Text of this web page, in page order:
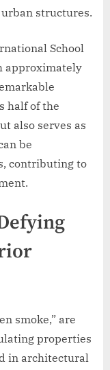
structures.
School
approximately
half of the
also serves as
be
contributing to
smoke,” are
properties
in architectural